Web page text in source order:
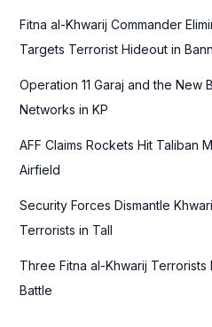
f
o
:
Fitna al-Khwarij Commander
Targets Terrorist Hideout in
Operation 11 Garaj and the New
Networks in KP
AFF Claims Rockets Hit Taliban
Airfield
Security Forces Dismantle
Terrorists in Tall
Three Fitna al-Khwarij Terrorists
Battle